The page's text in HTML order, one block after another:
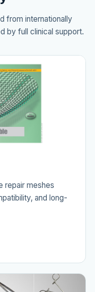
from internationally
by full clinical support.
repair meshes
and long-